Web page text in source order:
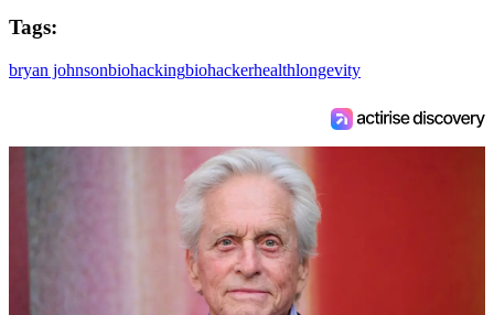
Tags:
bryan johnsonbiohackingbiohackerhealthlongevity